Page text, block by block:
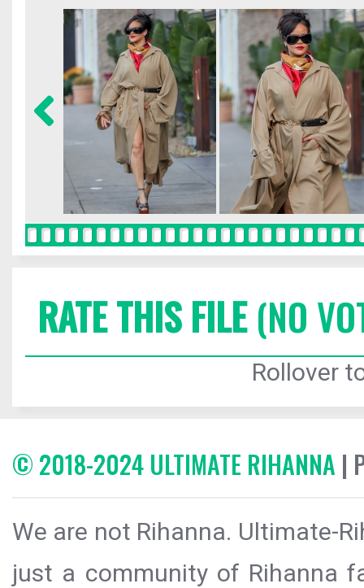
RATE THIS FILE(NO
Rollover
© 2018-2024 ULTIMATE RIHANNA |
We are not Rihanna. Ultimate-
just a community of Rihanna